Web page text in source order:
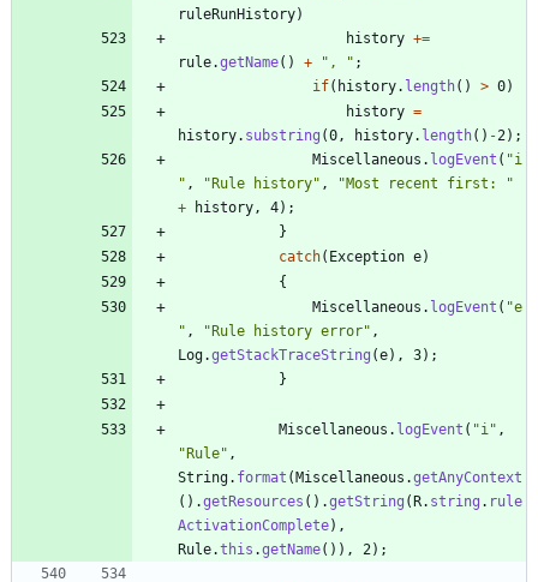
ruleRunHistory)
history +=
rule.getName( ) + " , " ;
if( history. length( ) > 0)
history =
history. substring (0 , history. length( ) -2 ) ;
Miscellaneous . logEvent ( "i
" , "Rule history" , "Most recent first:
"
+
history , 4) ;
}
catch( Exception e)
{
Miscellaneous . logEvent ( "e
" , "Rule history error" ,
Log.getStackTraceString (e) , 3) ;
}
Miscellaneous . logEvent ( "i " ,
"Rule" ,
String. format (Miscellaneous .getAnyContext
( ) .getResources ( ) .getString (R. string . rule
ActivationComplete) ,
Rule.this .getName( ) ) , 2 ) ;